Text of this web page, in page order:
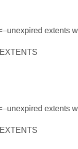
extents
extents